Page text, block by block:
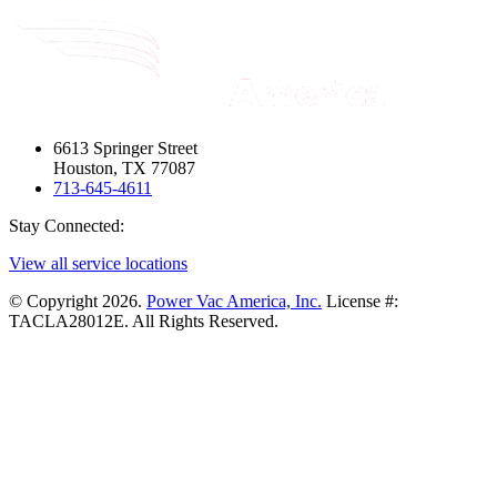
6613 Springer Street
Houston, TX 77087
713-645-4611
Stay Connected:
View all service locations
© Copyright 2026. Power Vac America, Inc. License #:
TACLA28012E. All Rights Reserved.